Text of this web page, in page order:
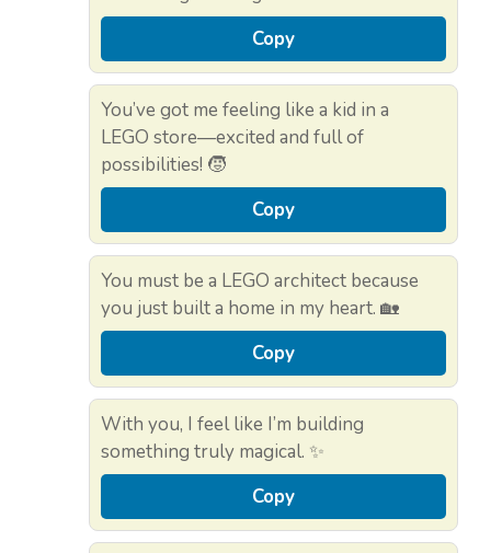
Copy
You’ve got me feeling like a kid in a
LEGO store—excited and full of
possibilities! 🧒
Copy
You must be a LEGO architect because
you just built a home in my heart. 🏡
Copy
With you, I feel like I’m building
something truly magical. ✨
Copy